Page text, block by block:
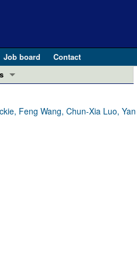
Job board
Contact
and Public Health
Feng Wang, Chun-Xia Luo,